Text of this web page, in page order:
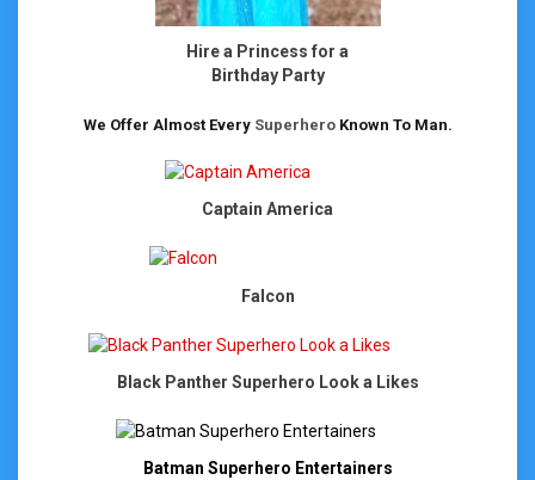
Hire a Princess for a
Birthday Party
We Offer Almost EverySuperhero Known To Man.
Captain America
Falcon
Black Panther Superhero Look a Likes
Batman Superhero Entertainers